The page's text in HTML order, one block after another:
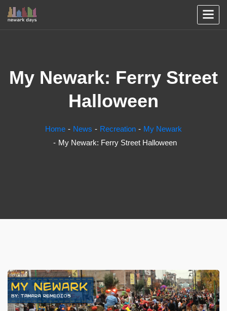
My Newark: Ferry Street
Halloween
Home News Recreation
My Newark
My Newark: Ferry Street Halloween